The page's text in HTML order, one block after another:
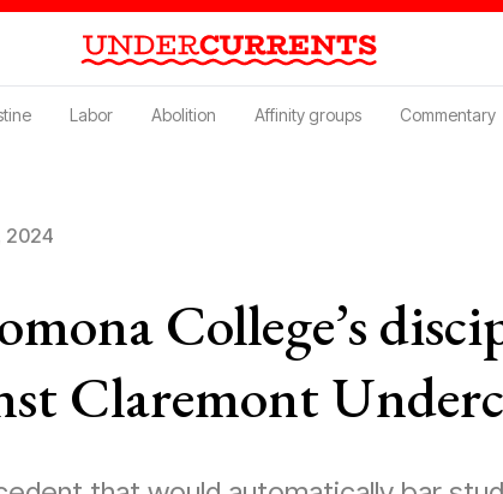
Labor Abolition Affinity groups Commentary
2024
College’s
Claremont